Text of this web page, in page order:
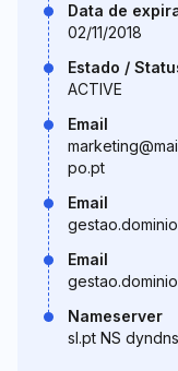
Data de
02/11/2018
Estado /
ACTIVE
Email
po.pt
Email
Email
Nameserver
sl.pt NS